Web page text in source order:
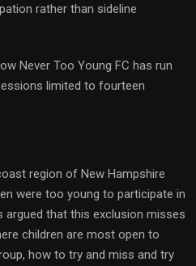
rather than sideline
Never Too Young FC has run
limited to fourteen
region of New Hampshire
were too young to participate in
argued that this exclusion misses
children are most open to
how to try and miss and try